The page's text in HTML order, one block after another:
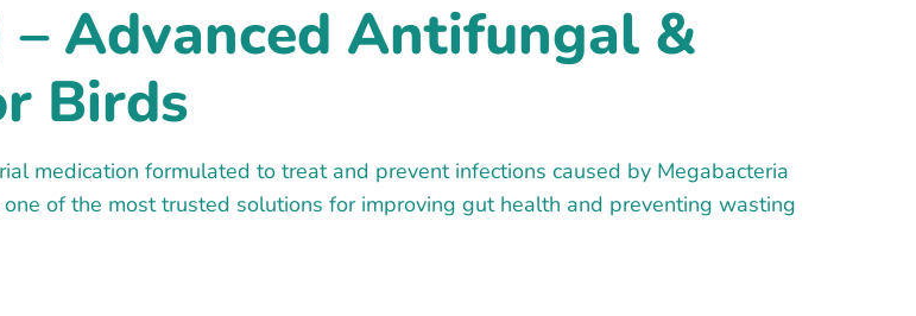
Advanced Antifungal &
Birds
medication formulated to treat and prevent infections caused by Megabacteria
of the most trusted solutions for improving gut health and preventing wasting